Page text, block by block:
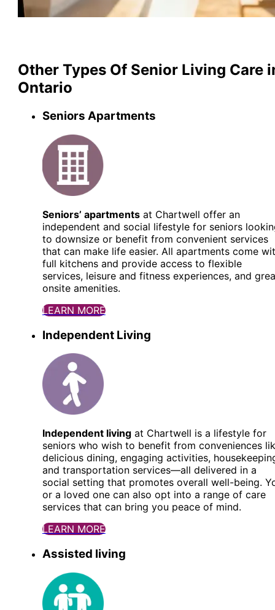
Other Types Of Senior Living Care
Ontario
Seniors Apartments
Seniors’ apartmentsat Chartwell offer an
independent and social lifestyle for seniors
to downsize or benefit from convenient services
that can make life easier. All apartments come
full kitchens and provide access to flexible
services, leisure and fitness experiences, and
onsite amenities.
LEARN MORE
Independent Living
Independent livingat Chartwell is a lifestyle for
seniors who wish to benefit from conveniences
delicious dining, engaging activities,
and transportation services—all delivered in a
social setting that promotes overall well-being.
or a loved one can also opt into a range of care
services that can bring you peace of mind.
LEARN MORE
Assisted living